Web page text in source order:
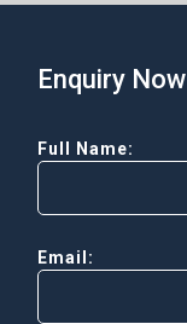
Enquiry Now
Full Name:
Email: